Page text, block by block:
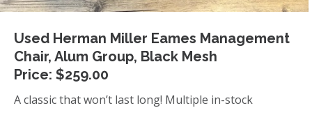
Used Herman Miller Eames Management
Chair, Alum Group, Black Mesh
Price: $259.00
A classic that won’t last long! Multiple in-stock